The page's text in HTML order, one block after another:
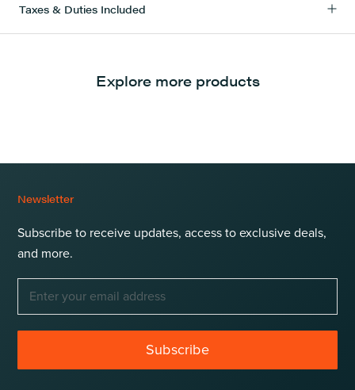
Taxes & Duties Included
Explore more products
Newsletter
Subscribe to receive updates, access to exclusive deals,
and more.
Subscribe